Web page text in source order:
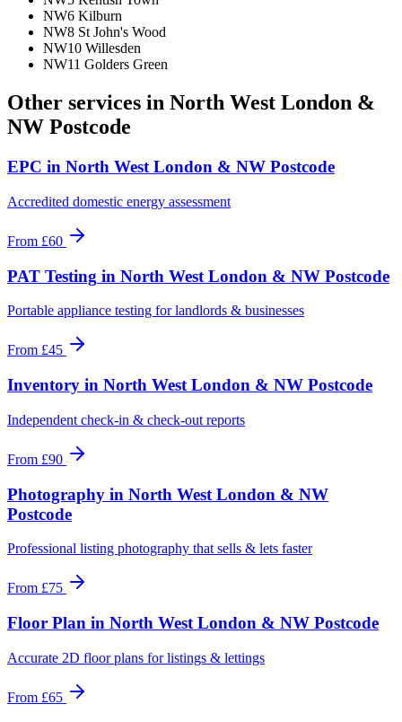
NW6 Kilburn
NW8 St John's Wood
NW10 Willesden
NW11 Golders Green
Other services in North West London &
NW Postcode
EPC in North West London & NW Postcode
Accredited domestic energy assessment
From £60
PAT Testing in North West London & NW Postcode
Portable appliance testing for landlords & businesses
From £45
Inventory in North West London & NW Postcode
Independent check-in & check-out reports
From £90
Photography in North West London & NW
Postcode
Professional listing photography that sells & lets faster
From £75
Floor Plan in North West London & NW Postcode
Accurate 2D floor plans for listings & lettings
From £65